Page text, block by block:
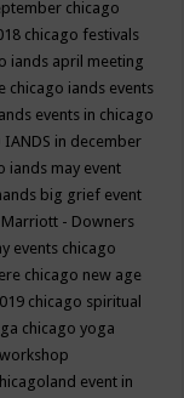
chicago
chicago festivals
iands april meeting
chicago iands events
events in chicago
IANDS in december
iands may event
big grief event
Marriott - Downers
events chicago
chicago new age
chicago spiritual
chicago yoga
event in